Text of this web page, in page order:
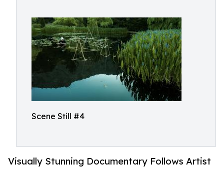
Scene Still #4
Visually Stunning Documentary Follows Artist